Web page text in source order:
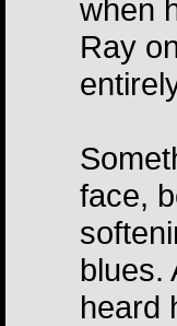
when
Ray
face,
blues.
heard